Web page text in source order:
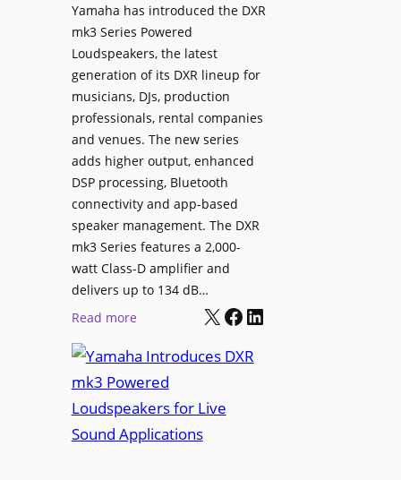
i
g
n
a
g
e
C
o
n
t
e
n
t
u
l
i
s
h
X
5
C
i
n
i
n
e
C
e
r
a
W
i
Yamaha has introduced the DXR
mk3 Series Powered
Loudspeakers, the latest
generation of its DXR lineup for
musicians, DJs, production
professionals, rental companies
and venues. The new series
adds higher output, enhanced
DSP processing, Bluetooth
connectivity and app-based
speaker management. The DXR
mk3 Series features a 2,000-
watt Class-D amplifier and
delivers up to 134 dB…
Read more:
a
m
a
h
X Facebook LinkedIn